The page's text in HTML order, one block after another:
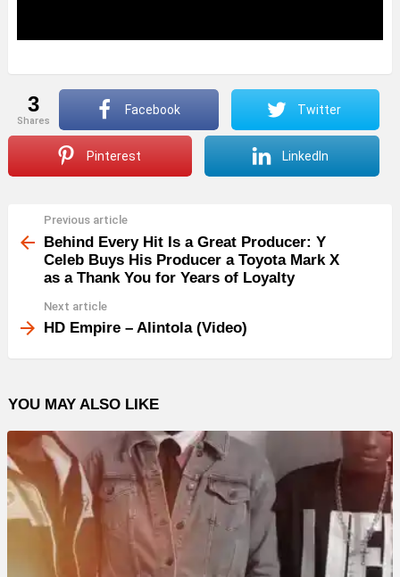
3
shares
Facebook Twitter
Pinterest LinkedIn
more
Previous article
Behind Every Hit Is a Great Producer: Y
Celeb Buys His Producer a Toyota Mark X
as a Thank You for Years of Loyalty
Next article
HD Empire – Alintola (Video)
YOU MAY ALSO LIKE